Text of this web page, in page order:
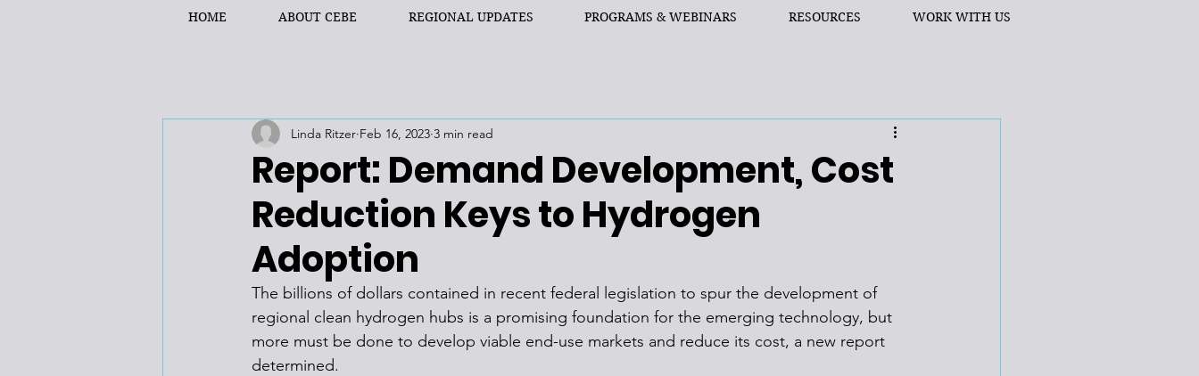
HOME ABOUT CEBE REGIONAL UPDATES PROGRAMS & WEBINARS RESOURCES WORK WITH US
Report: Demand Development, Cost
Reduction Keys to Hydrogen
Adoption
Linda Ritzer Feb 16, 2023 3 min read
The billions of dollars contained in recent federal legislation to spur the development of
regional clean hydrogen hubs is a promising foundation for the emerging technology, but
more must be done to develop viable end-use markets and reduce its cost, a new report
determined.